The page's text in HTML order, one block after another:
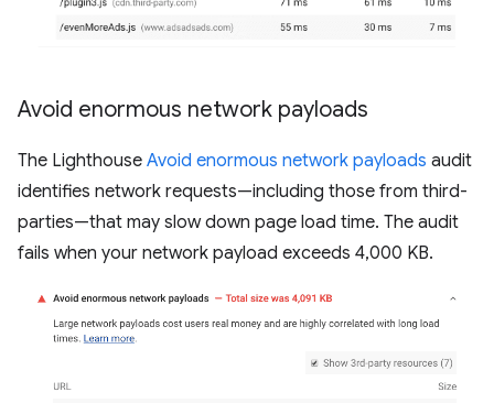
Avoid enormous network payloads
The Lighthouse Avoid enormous network payloads audit
identifies network requests—including those from third-
parties—that may slow down page load time. The audit
fails when your network payload exceeds 4,000 KB.